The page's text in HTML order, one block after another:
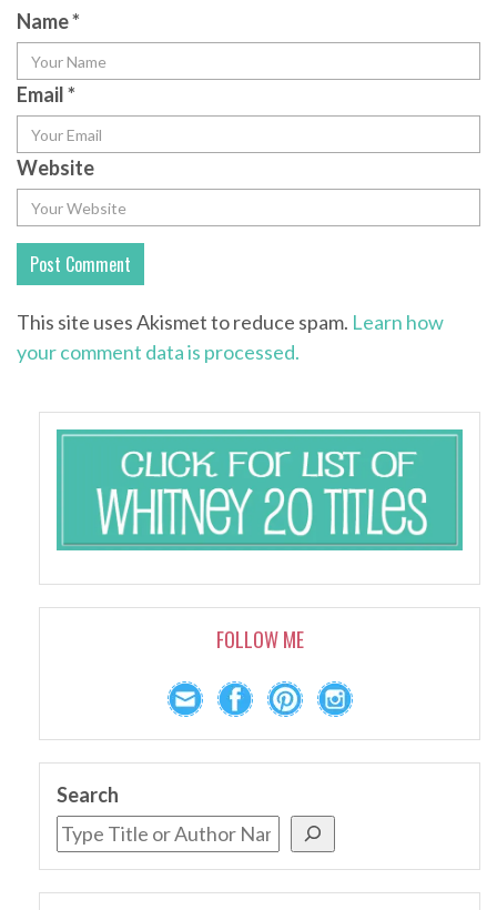
Name*
Email*
Website
This site uses Akismet to reduce spam. Learn how
your comment data is processed.
FOLLOW ME
Search